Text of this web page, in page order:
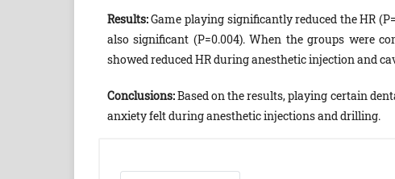
Results:Game playing significantly reduced the HR
also significant (P=0.004). When the groups were
showed reduced HR during anesthetic injection and
Conclusions:Based on the results, playing certain
anxiety felt during anesthetic injections and drilling.